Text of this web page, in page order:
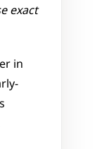
exact
in